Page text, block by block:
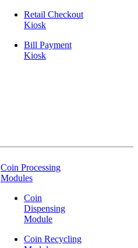
Retail Checkout
Kiosk
Bill Payment
Kiosk
Coin Processing
Modules
Coin
Dispensing
Module
Coin Recycling